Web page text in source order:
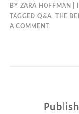
BY ZARA HOFFMAN
TAGGED Q&A, THE
A COMMENT